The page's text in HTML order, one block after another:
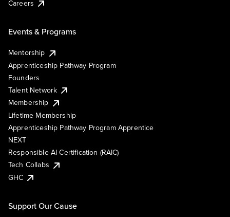
Careers
Events & Programs
Mentorship
Apprenticeship Pathway Program
Founders
Talent Network
Membership
Lifetime Membership
Apprenticeship Pathway Program Apprentice
NEXT
Responsible AI Certification (RAIC)
Tech Collabs
GHC
Support Our Cause